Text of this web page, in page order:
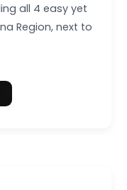
all 4 easy yet
Region, next to